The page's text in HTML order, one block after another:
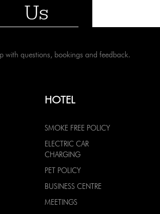
Us
with questions, bookings and feedback.
HOTEL
SMOKE FREE POLICY
ELECTRIC CAR
CHARGING
PET POLICY
BUSINESS CENTRE
MEETINGS